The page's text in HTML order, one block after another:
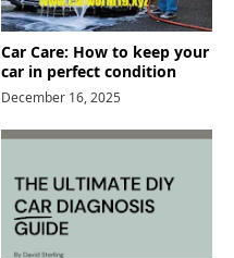
Car Care: How to keep your
car in perfect condition
December 16, 2025